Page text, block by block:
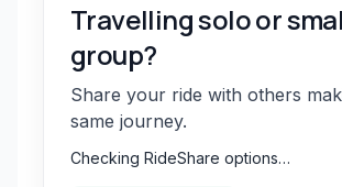
Travelling solo or
group?
Share your ride with others
same journey.
Checking RideShare options…